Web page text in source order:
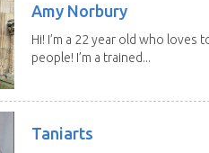
Amy Norbury
Hi! I’m a 22 year old who loves
people! I’m a trained...
Taniarts